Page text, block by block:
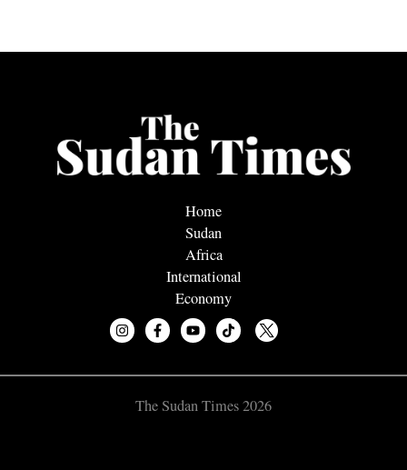
Home
Sudan
Africa
International
Economy
The Sudan Times 2026